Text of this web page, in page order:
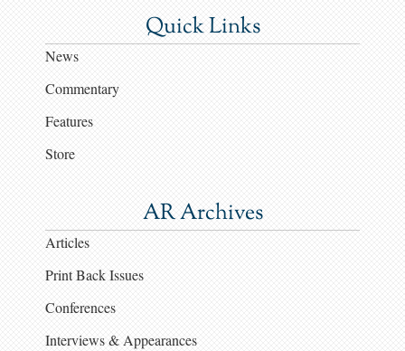
Quick Links
News
Commentary
Features
Store
AR Archives
Articles
Print Back Issues
Conferences
Interviews & Appearances